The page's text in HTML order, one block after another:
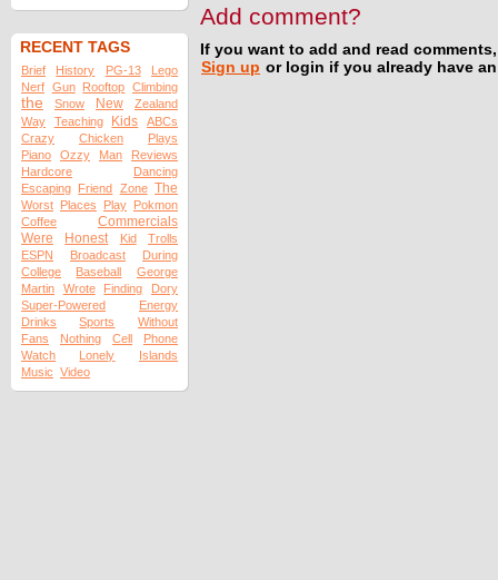
RECENT TAGS
Brief History PG-13
Lego
Nerf Gun Rooftop Climbing
the Snow New
Zealand
Way
Teaching Kids
ABCs
Crazy
Chicken
Plays
Piano
Ozzy Man
Reviews
Hardcore
Dancing
Escaping Friend Zone The
Worst Places Play Pokmon
Coffee
Commercials
Were
Honest Kid
Trolls
ESPN
Broadcast
During
College
Baseball
George
Martin
Wrote Finding
Dory
Super-Powered
Energy
Drinks
Sports
Without
Fans
Nothing Cell
Phone
Watch
Lonely
Islands
Music Video
Add comment?
If you want to add and read
Sign up or login if you already have